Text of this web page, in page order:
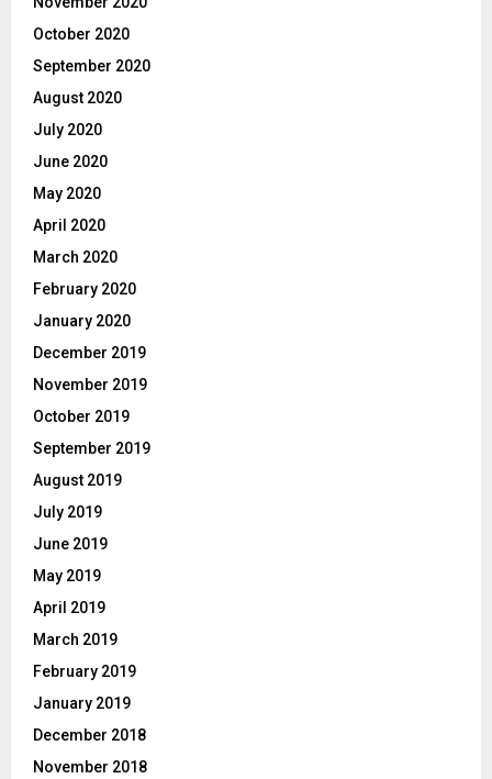
October 2020
September 2020
August 2020
July 2020
June 2020
May 2020
April 2020
March 2020
February 2020
January 2020
December 2019
November 2019
October 2019
September 2019
August 2019
July 2019
June 2019
May 2019
April 2019
March 2019
February 2019
January 2019
December 2018
November 2018